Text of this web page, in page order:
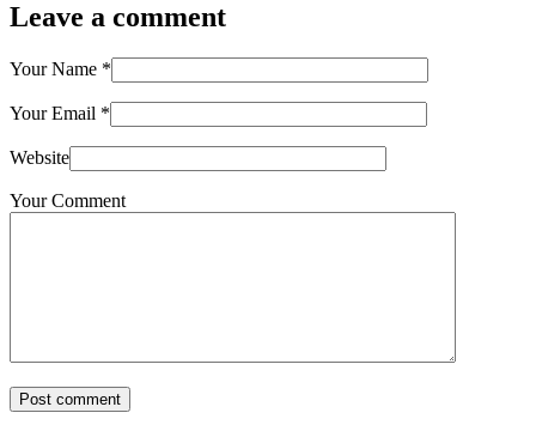
Leave a comment
Your Name *
Your Email *
Website
Your Comment
Post comment